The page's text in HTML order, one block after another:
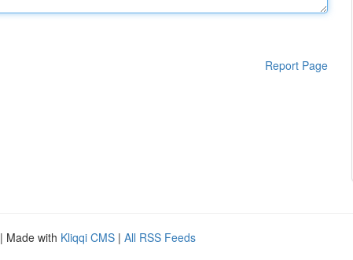
Report Page
| Made with Kliqqi CMS | All RSS Feeds